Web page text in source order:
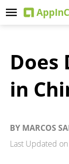
Does
in
BY MARCOS
Last Updated on